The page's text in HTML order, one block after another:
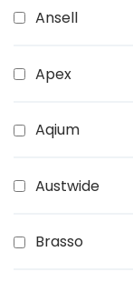
Ansell
Apex
Aqium
Austwide
Brasso